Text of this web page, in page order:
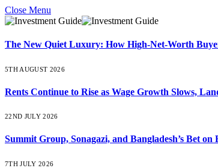
Close Menu
The New Quiet Luxury: How High-Net-Worth
5TH AUGUST 2026
Rents Continue to Rise as Wage Growth Slows,
22ND JULY 2026
Summit Group, Sonagazi, and Bangladesh’s Bet
7TH JULY 2026